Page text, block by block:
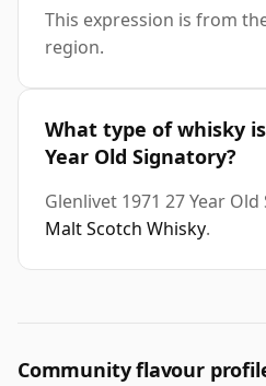
This expression is from
region.
What type of whisky
Year Old Signatory?
Glenlivet 1971 27 Year
Malt Scotch Whisky.
Community flavour